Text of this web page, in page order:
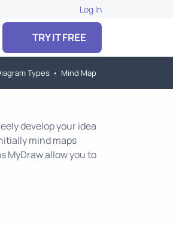
Log In
TRY IT FREE
Types • Mind Map
develop your idea
mind maps
MyDraw allow you to